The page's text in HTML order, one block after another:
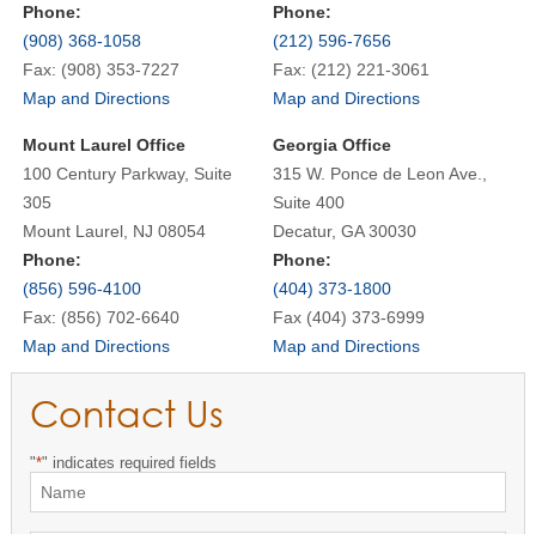
Phone:
(908) 368-1058
Fax: (908) 353-7227
Map and Directions
Phone:
(212) 596-7656
Fax: (212) 221-3061
Map and Directions
Mount Laurel Office
100 Century Parkway, Suite
305
Mount Laurel, NJ 08054
Phone:
(856) 596-4100
Fax: (856) 702-6640
Map and Directions
Georgia Office
315 W. Ponce de Leon Ave.,
Suite 400
Decatur, GA 30030
Phone:
(404) 373-1800
Fax (404) 373-6999
Map and Directions
Contact Us
"*" indicates required fields